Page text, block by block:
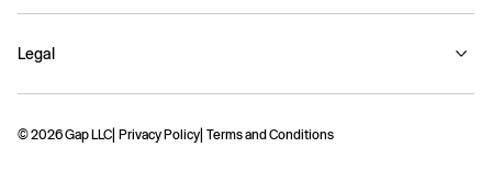
Legal
© 2026 Gap LLC Privacy Policy Terms and Conditions